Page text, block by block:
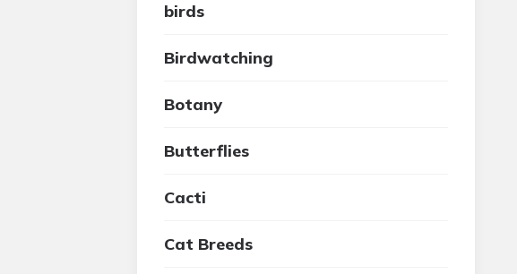
birds
Birdwatching
Botany
Butterflies
Cacti
Cat Breeds